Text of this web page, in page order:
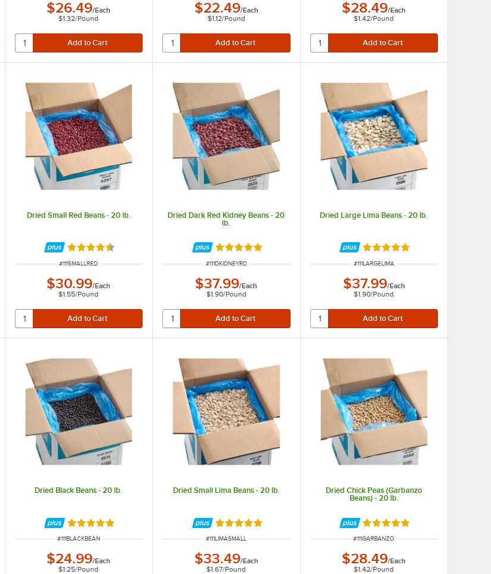
$26.49/Each
$1.32/Pound
$22.49/Each
$1.12/Pound
$28.49/Each
$1.42/Pound
Dried Small Red Beans - 20 lb.
Rated 4.7 out of 5 stars
ITEM NUMBER
#111SMALLRED
$30.99/Each
$1.55/Pound
Dried Dark Red Kidney Beans - 20
lb.
Rated 4.8 out of 5 stars
ITEM NUMBER
#111DKIDNEYRD
$37.99/Each
$1.90/Pound
Dried Large Lima Beans - 20 lb.
Rated 4.9 out of 5 stars
ITEM NUMBER
#111LARGELIMA
$37.99/Each
$1.90/Pound
Dried Black Beans - 20 lb.
Rated 4.8 out of 5 stars
ITEM NUMBER
#111BLACKBEAN
$24.99/Each
$1.25/Pound
Dried Small Lima Beans - 20 lb.
Rated 4.8 out of 5 stars
ITEM NUMBER
#111LIMASMALL
$33.49/Each
$1.67/Pound
Dried Chick Peas (Garbanzo
Beans) - 20 lb.
Rated 4.9 out of 5 stars
ITEM NUMBER
#111GARBANZO
$28.49/Each
$1.42/Pound